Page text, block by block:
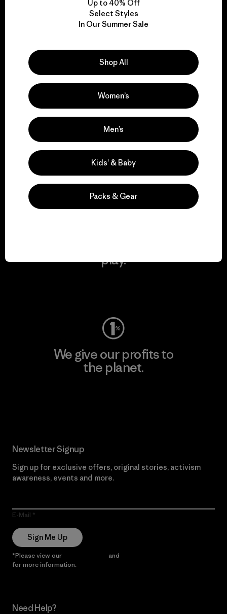
We take responsibility
Explore Our Footprint
We support grassroots
activism.
Visit Patagonia Action Works
play.
We give our profits to
the planet.
Newsletter Signup
Sign up for exclusive offers, original stories, activism
awareness, events and more.
E-Mail
Sign Me Up
*Please view our and
for more information.
Need Help?
Up to 40% Off
Select Styles
In Our Summer Sale
Shop All
Women’s
Men’s
Kids’ & Baby
Packs & Gear